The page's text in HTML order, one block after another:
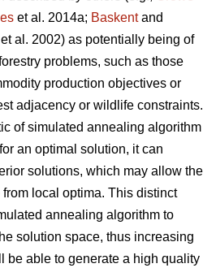
et al. 2014a; Baskentand
et al. 2002) as potentially being of
problems, such as those
production objectives or
adjacency or wildlife constraints.
of simulated annealing algorithm
an optimal solution, it can
solutions, which may allow the
local optima. This distinct
annealing algorithm to
solution space, thus increasing
be able to generate a high quality